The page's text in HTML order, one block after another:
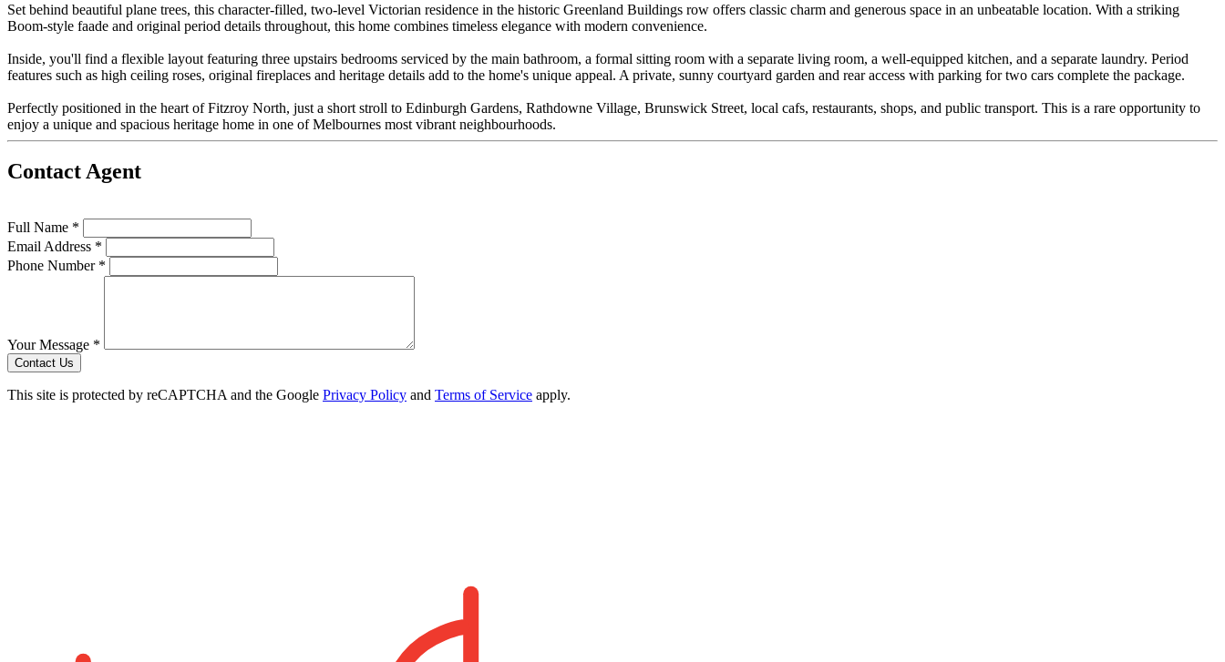
Set behind beautiful plane trees, this character-filled, two-level Victorian residence in the historic Greenland Buildings row offers classic charm and generous space in an unbeatable location. With a striking
Boom-style faade and original period details throughout, this home combines timeless elegance with modern convenience.
Inside, you'll find a flexible layout featuring three upstairs bedrooms serviced by the main bathroom, a formal sitting room with a separate living room, a well-equipped kitchen, and a separate laundry. Period
features such as high ceiling roses, original fireplaces and heritage details add to the home's unique appeal. A private, sunny courtyard garden and rear access with parking for two cars complete the package.
Perfectly positioned in the heart of Fitzroy North, just a short stroll to Edinburgh Gardens, Rathdowne Village, Brunswick Street, local cafs, restaurants, shops, and public transport. This is a rare opportunity to
enjoy a unique and spacious heritage home in one of Melbournes most vibrant neighbourhoods.
Contact Agent
Full Name *
Email Address *
Phone Number *
Your Message *
Contact Us
This site is protected by reCAPTCHA and the Google Privacy Policy and Terms of Service apply.